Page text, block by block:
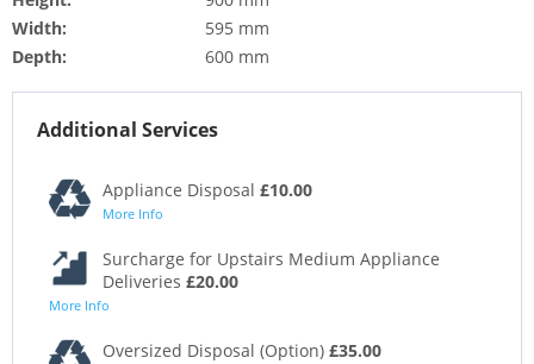
Width:
595 mm
Depth:
600 mm
Additional Services
Appliance Disposal £10.00
More Info
Surcharge for Upstairs Medium Appliance
Deliveries £20.00
More Info
Oversized Disposal (Option) £35.00